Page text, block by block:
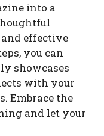
into a
effective
you can
showcases
with your
Embrace the
and let your